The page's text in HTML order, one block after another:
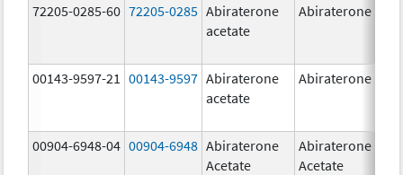
72205-0285-60 72205-0285 Abiraterone
acetate
Abiraterone
00143-9597-21 00143-9597 Abiraterone
acetate
Abiraterone
00904-6948-04 00904-6948 Abiraterone
Acetate
Abiraterone
Acetate